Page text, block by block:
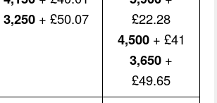
3,250+ £50.07
£22.28
4,500+ £41
3,650 +
£49.65